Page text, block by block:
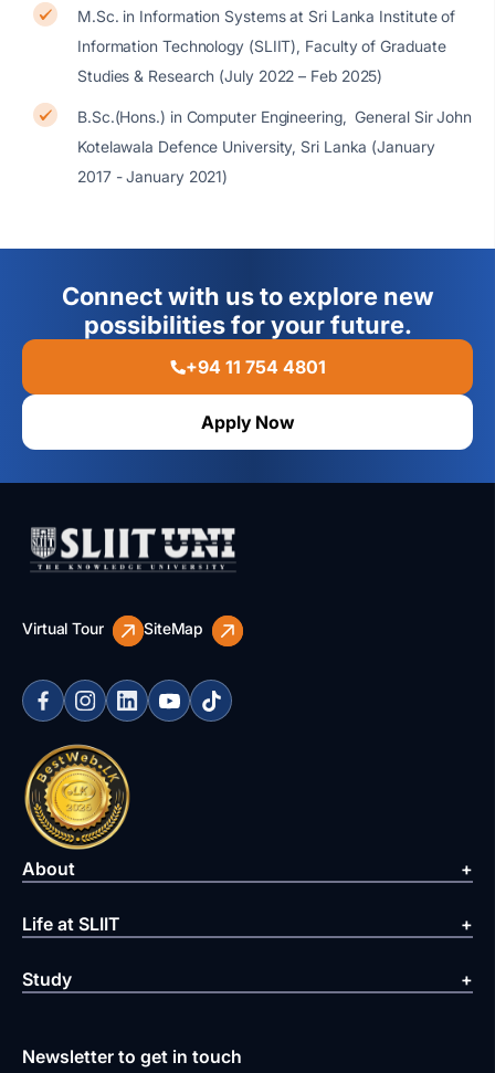
M.Sc. in Information Systems at Sri Lanka Institute of
Information Technology (SLIIT), Faculty of Graduate
Studies & Research (July 2022 – Feb 2025)
B.Sc.(Hons.) in Computer Engineering, General Sir John
Kotelawala Defence University, Sri Lanka (January
2017 - January 2021)
Connect with us to explore new
possibilities for your future.
+94 11 754 4801
Apply Now
Virtual Tour SiteMap
About
Life at SLIIT
Study
Newsletter to get in touch